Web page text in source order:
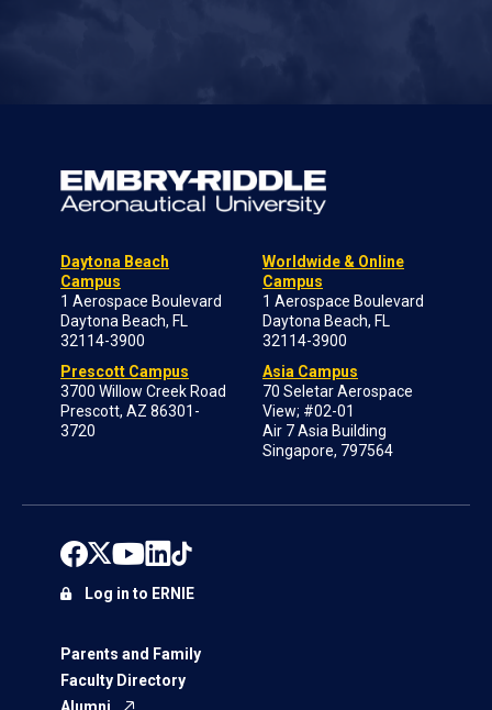
Daytona Beach
Campus
1 Aerospace Boulevard
Daytona Beach, FL
32114-3900
Prescott Campus
3700 Willow Creek Road
Prescott, AZ 86301-
3720
Worldwide & Online
Campus
1 Aerospace Boulevard
Daytona Beach, FL
32114-3900
Asia Campus
70 Seletar Aerospace
View; #02-01
Air 7 Asia Building
Singapore, 797564
Parents and Family
Faculty Directory
Alumni
Log in to ERNIE